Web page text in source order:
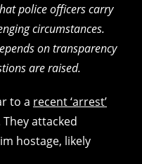
police officers carry
circumstances.
on transparency
are raised.
to a recent ‘arrest’
attacked
hostage, likely